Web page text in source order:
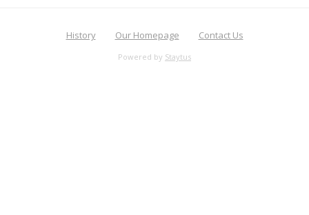
History Our Homepage Contact Us
Powered by Staytus